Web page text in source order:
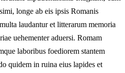
longe ab eis ipsis Romanis
laudantur et litterarum memoria
uehementer aduersi. Romam
laboribus foediorem stantem
quidem in ruina eius lapides et